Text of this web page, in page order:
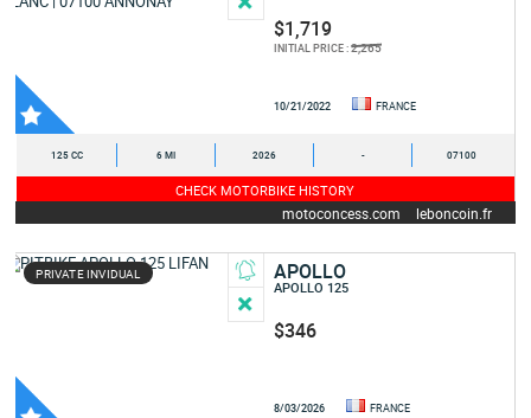
$1,719
INITIAL PRICE :2,265
10/21/2022 FRANCE
125 CC 6 MI 2026 - 07100
CHECK MOTORBIKE HISTORY
motoconcess.com leboncoin.fr
PRIVATE INVIDUAL APOLLO
APOLLO 125
$346
8/03/2026 FRANCE